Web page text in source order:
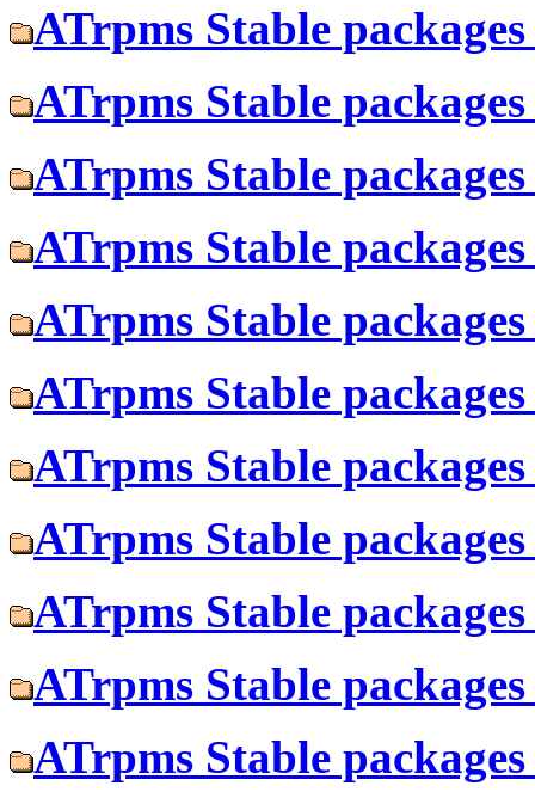
ATrpms Stable
ATrpms Stable
ATrpms Stable
ATrpms Stable
ATrpms Stable
ATrpms Stable
ATrpms Stable
ATrpms Stable
ATrpms Stable
ATrpms Stable
ATrpms Stable